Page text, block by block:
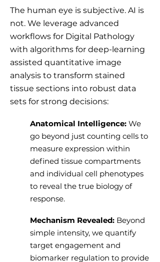
The human eye is subjective. AI is
not. We leverage advanced
workflows for Digital Pathology
with algorithms for deep-learning
assisted quantitative image
analysis to transform stained
tissue sections into robust data
sets for strong decisions:
Anatomical Intelligence: We
go beyond just counting cells to
measure expression within
defined tissue compartments
and individual cell phenotypes
to reveal the true biology of
response.
Mechanism Revealed: Beyond
simple intensity, we quantify
target engagement and
biomarker regulation to provide